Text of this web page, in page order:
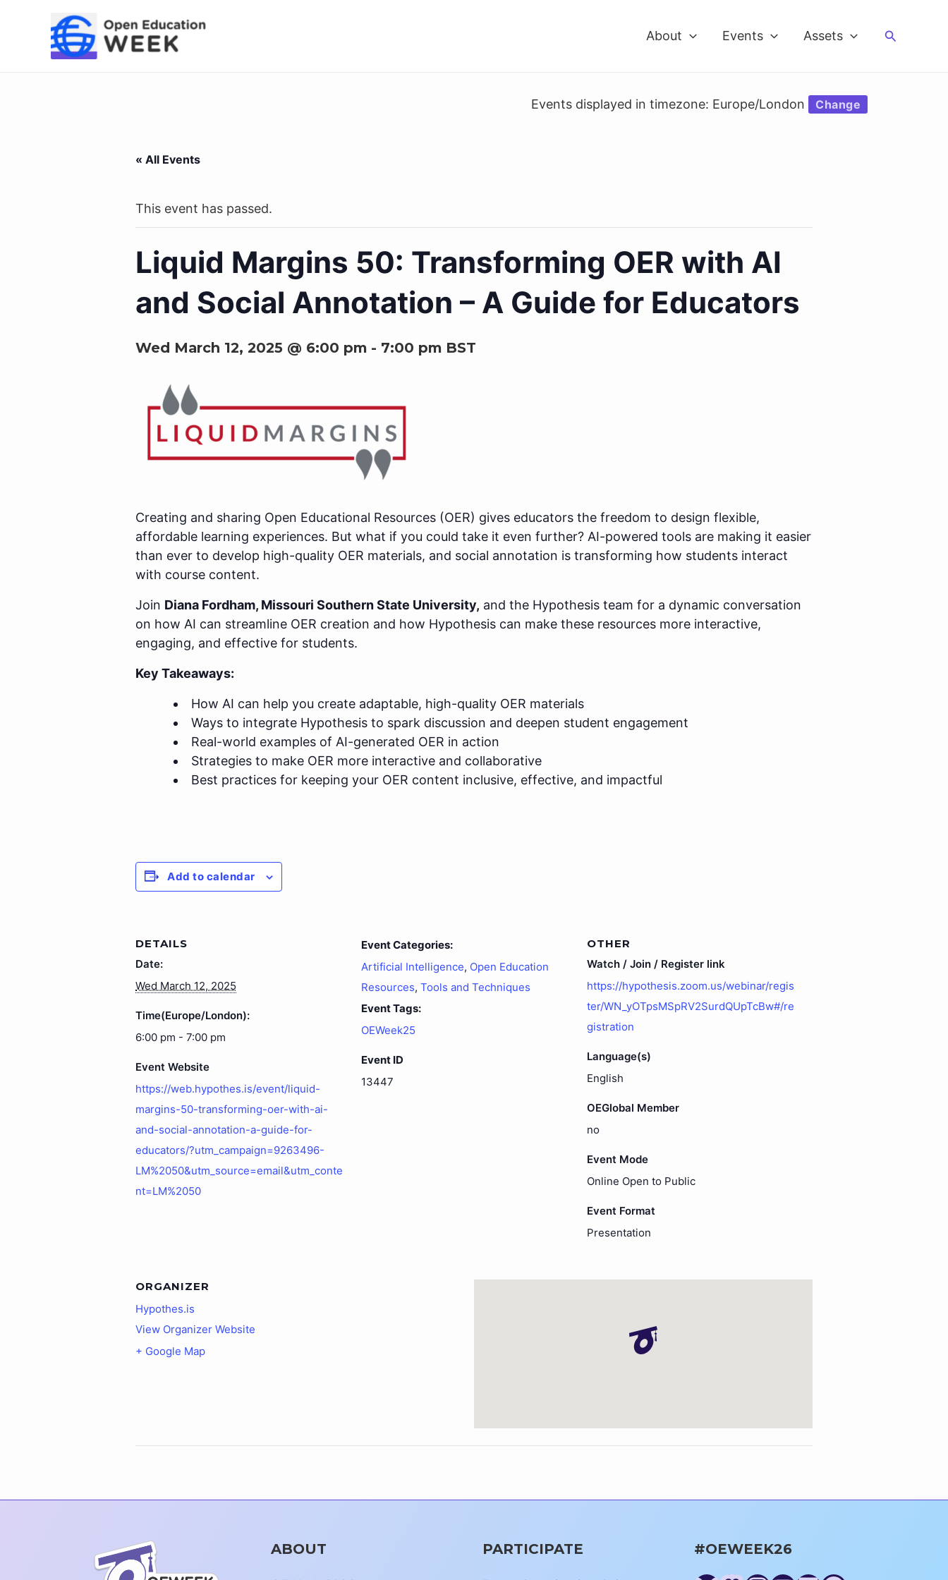
About Events Assets Search
Events displayed in timezone: Europe/London Change
« All Events
This event has passed.
Liquid Margins 50: Transforming OER with AI
and Social Annotation – A Guide for Educators
Wed March 12, 2025 @ 6:00 pm - 7:00 pm BST
Creating and sharing Open Educational Resources (OER) gives educators the freedom to design flexible,
affordable learning experiences. But what if you could take it even further? AI-powered tools are making it easier
than ever to develop high-quality OER materials, and social annotation is transforming how students interact
with course content.
Join Diana Fordham, Missouri Southern State University, and the Hypothesis team for a dynamic conversation
on how AI can streamline OER creation and how Hypothesis can make these resources more interactive,
engaging, and effective for students.
Key Takeaways:
How AI can help you create adaptable, high-quality OER materials
Ways to integrate Hypothesis to spark discussion and deepen student engagement
Real-world examples of AI-generated OER in action
Strategies to make OER more interactive and collaborative
Best practices for keeping your OER content inclusive, effective, and impactful
Add to calendar
DETAILS
Date:
Wed March 12, 2025
Time(Europe/London):
6:00 pm - 7:00 pm
Event Website
https://web.hypothes.is/event/liquid-
margins-50-transforming-oer-with-ai-
and-social-annotation-a-guide-for-
educators/?utm_campaign=9263496-
LM%2050&utm_source=email&utm_conte
nt=LM%2050
Event Categories:
Artificial Intelligence, Open Education
Resources, Tools and Techniques
Event Tags:
OEWeek25
Event ID
13447
OTHER
Watch / Join / Register link
https://hypothesis.zoom.us/webinar/regis
ter/WN_yOTpsMSpRV2SurdQUpTcBw#/re
gistration
Language(s)
English
OEGlobal Member
no
Event Mode
Online Open to Public
Event Format
Presentation
ORGANIZER
Hypothes.is
View Organizer Website
+ Google Map
ABOUT PARTICIPATE #OEWEEK26